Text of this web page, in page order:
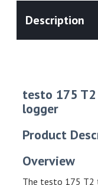
testo 175
logger
Product
Overview
The testo 175 T2